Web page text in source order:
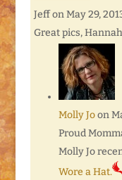
Jeff on May 29,
Great pics,
Molly Jo on
Proud
Molly Jo
Wore a Hat.